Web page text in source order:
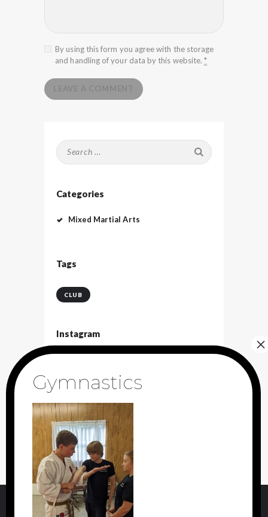
By using this form you agree with the storage
and handling of your data by this website.*
Search
for:
Categories
Mixed Martial Arts
Tags
CLUB
Instagram
May2017(2)